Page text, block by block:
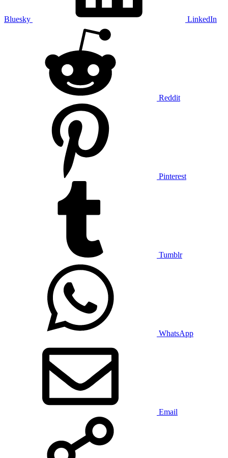
Bluesky LinkedIn
Reddit
Pinterest
Tumblr
WhatsApp
Email